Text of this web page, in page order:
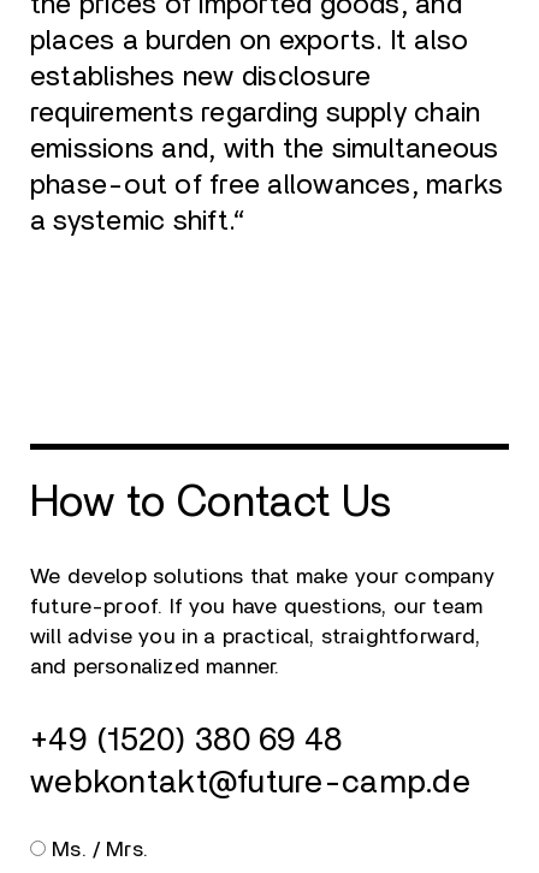
places a burden on exports. It also
establishes new disclosure
requirements regarding supply chain
emissions and, with the simultaneous
phase-out of free allowances, marks
a systemic shift.“
How to Contact Us
We develop solutions that make your company
future-proof. If you have questions, our team
will advise you in a practical, straightforward,
and personalized manner.
+49 (1520) 380 69 48
webkontakt@future-camp.de
Ms. / Mrs.